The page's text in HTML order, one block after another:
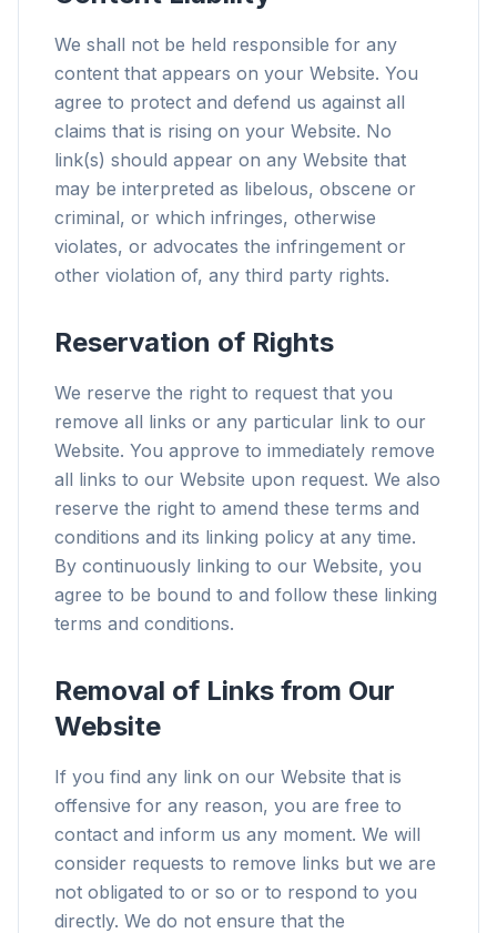
We shall not be held responsible for any
content that appears on your Website. You
agree to protect and defend us against all
claims that is rising on your Website. No
link(s) should appear on any Website that
may be interpreted as libelous, obscene or
criminal, or which infringes, otherwise
violates, or advocates the infringement or
other violation of, any third party rights.
Reservation of Rights
We reserve the right to request that you
remove all links or any particular link to our
Website. You approve to immediately remove
all links to our Website upon request. We also
reserve the right to amend these terms and
conditions and its linking policy at any time.
By continuously linking to our Website, you
agree to be bound to and follow these linking
terms and conditions.
Removal of Links from Our
Website
If you find any link on our Website that is
offensive for any reason, you are free to
contact and inform us any moment. We will
consider requests to remove links but we are
not obligated to or so or to respond to you
directly. We do not ensure that the